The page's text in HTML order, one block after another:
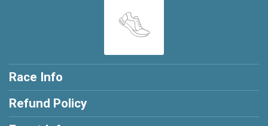
Race Info
Refund Policy